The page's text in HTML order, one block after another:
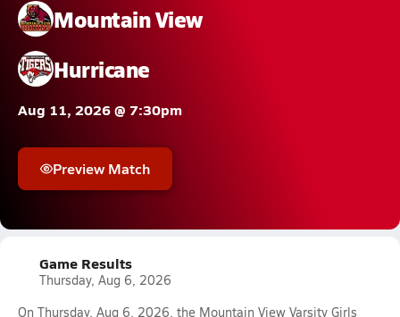
Mountain View
Hurricane
Aug 11, 2026 @ 7:30pm
Preview Match
Game Results
Thursday, Aug 6, 2026
On Thursday, Aug 6, 2026, the Mountain View Varsity Girls